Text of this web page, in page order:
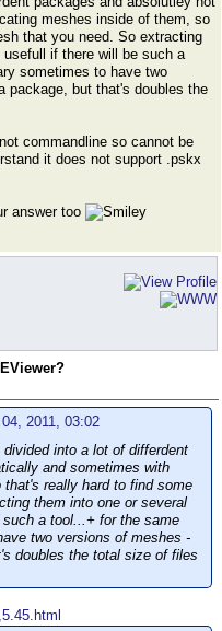
meshes inside of them, so
that you need. So extracting
if there will be such a
sometimes to have two
package, but that's doubles the
commandline so cannot be
it does not support .pskx
answer too
2011, 03:02
into а lot of differdent
and sometimes with
really hard to find some
them into one or several
a tool...+ for the same
two versions of meshes -
doubles the total size of files